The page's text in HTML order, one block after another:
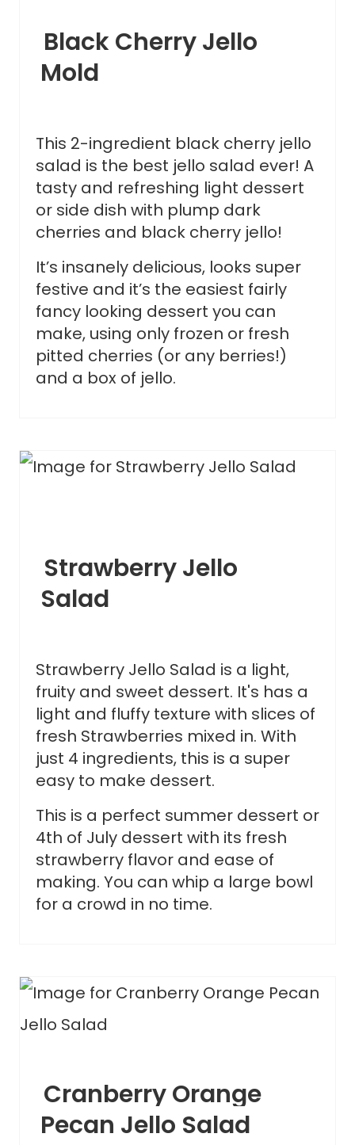
Black Cherry Jello
Mold
This 2-ingredient black cherry jello
salad is the best jello salad ever! A
tasty and refreshing light dessert
or side dish with plump dark
cherries and black cherry jello!
It’s insanely delicious, looks super
festive and it’s the easiest fairly
fancy looking dessert you can
make, using only frozen or fresh
pitted cherries (or any berries!)
and a box of jello.
Strawberry Jello
Salad
Strawberry Jello Salad is a light,
fruity and sweet dessert. It's has a
light and fluffy texture with slices of
fresh Strawberries mixed in. With
just 4 ingredients, this is a super
easy to make dessert.
This is a perfect summer dessert or
4th of July dessert with its fresh
strawberry flavor and ease of
making. You can whip a large bowl
for a crowd in no time.
Cranberry Orange
Pecan Jello Salad